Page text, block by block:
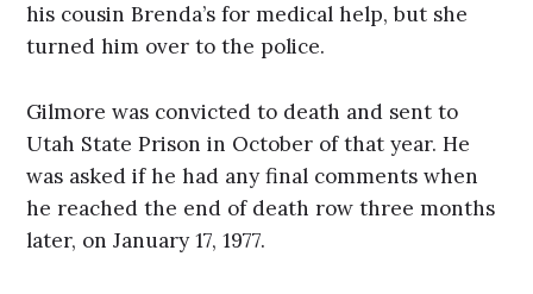
his cousin Brenda’s for medical help, but she
turned him over to the police.
Gilmore was convicted to death and sent to
Utah State Prison in October of that year. He
was asked if he had any final comments when
he reached the end of death row three months
later, on January 17, 1977.